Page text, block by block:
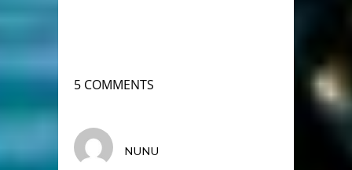
5 COMMENTS
NUNU